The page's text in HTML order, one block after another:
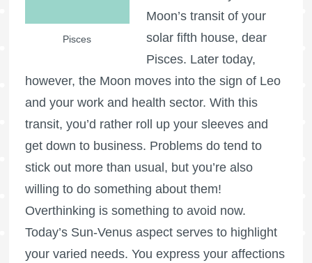
Pisces
Moon’s transit of your
solar fifth house, dear
Pisces. Later today,
however, the Moon moves into the sign of Leo
and your work and health sector. With this
transit, you’d rather roll up your sleeves and
get down to business. Problems do tend to
stick out more than usual, but you’re also
willing to do something about them!
Overthinking is something to avoid now.
Today’s Sun-Venus aspect serves to highlight
your varied needs. You express your affections